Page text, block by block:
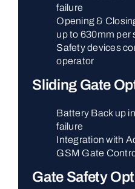
failure
Opening &
up to 630mm per
Safety devices
operator
Sliding Gate
Battery Back up
failure
Integration with
GSM Gate
Gate Safety